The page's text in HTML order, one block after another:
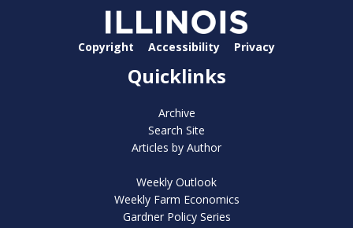
Copyright Accessibility Privacy
Quicklinks
Archive
Search Site
Articles by Author
Weekly Outlook
Weekly Farm Economics
Gardner Policy Series